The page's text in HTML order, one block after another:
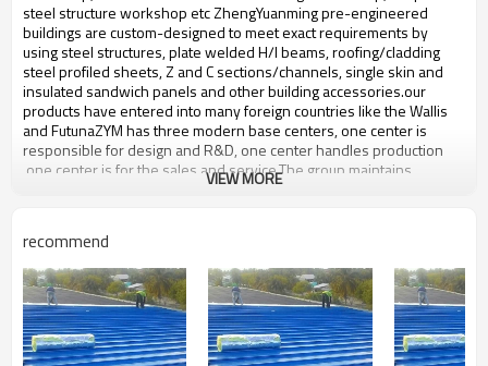
steel structure workshop etc ZhengYuanming pre-engineered
buildings are custom-designed to meet exact requirements by
using steel structures, plate welded H/I beams, roofing/cladding
steel profiled sheets, Z and C sections/channels, single skin and
insulated sandwich panels and other building accessories.our
products have entered into many foreign countries like the Wallis
and FutunaZYM has three modern base centers, one center is
responsible for design and R&D, one center handles production
,one center is for the sales and service.The group maintains
production facilities for high-quality prefabricated steel,steel
Product name
workshop sandwich panel
Brand Name
ZYM
Model Number
STEEL - 01
VIEW MORE
recommend